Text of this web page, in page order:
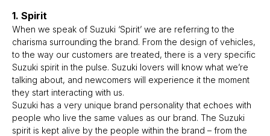
1. Spirit
When we speak of Suzuki ‘Spirit’ we are referring to the
charisma surrounding the brand. From the design of vehicles,
to the way our customers are treated, there is a very specific
Suzuki spirit in the pulse. Suzuki lovers will know what we’re
talking about, and newcomers will experience it the moment
they start interacting with us.
Suzuki has a very unique brand personality that echoes with
people who live the same values as our brand. The Suzuki
spirit is kept alive by the people within the brand – from the